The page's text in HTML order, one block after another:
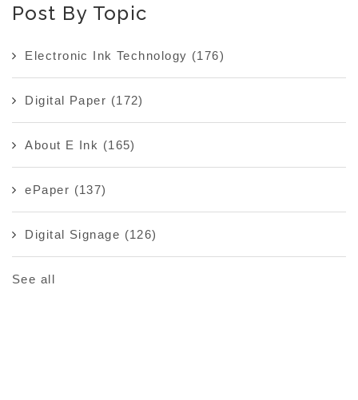
Post By Topic
Electronic Ink Technology (176)
Digital Paper (172)
About E Ink (165)
ePaper (137)
Digital Signage (126)
See all